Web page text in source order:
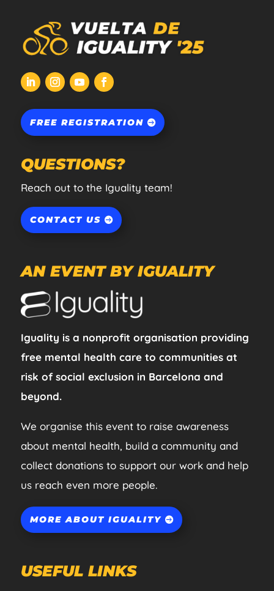
FREE REGISTRATION
QUESTIONS?
Reach out to the Iguality team!
CONTACT US
AN EVENT BY IGUALITY
Iguality is a nonprofit organisation providing
free mental health care to communities at
risk of social exclusion in Barcelona and
beyond.
We organise this event to raise awareness
about mental health, build a community and
collect donations to support our work and help
us reach even more people.
MORE ABOUT IGUALITY
USEFUL LINKS